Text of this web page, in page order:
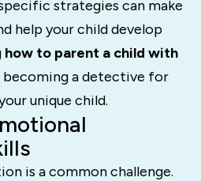
strategies can make
help your child develop
how to parent a child with
a detective for
unique child.
is a common challenge.